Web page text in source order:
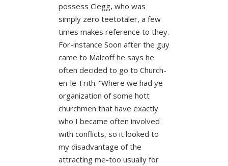
possess Clegg, who was
simply zero teetotaler, a few
times makes reference to they.
For-instance Soon after the guy
came to Malcoff he says he
often decided to go to Church-
en-le-Frith. “Where we had ye
organization of some hott
churchmen that have exactly
who I became often involved
with conflicts, so it looked to
my disadvantage of the
attracting me-too usually for